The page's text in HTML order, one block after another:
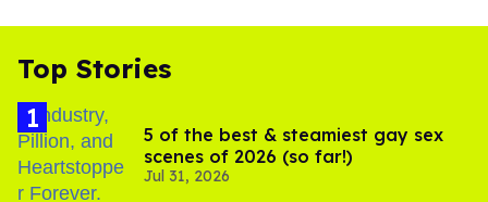
Top Stories
5 of the best & steamiest gay sex
scenes of 2026 (so far!)
Jul 31, 2026